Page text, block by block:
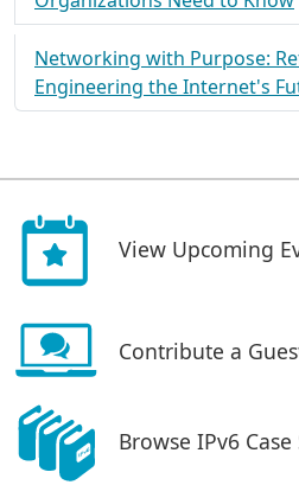
Networking with Purpose:
Engineering the Internet's
View Upcoming
Contribute a
Browse IPv6